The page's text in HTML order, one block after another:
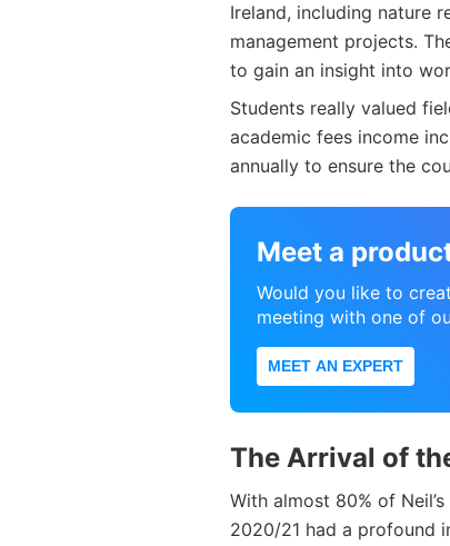
Ireland, including nature
management projects.
to gain an insight into
Students really valued
academic fees income
annually to ensure the
Meet a
Would you like to
meeting with one of
MEET AN EXPERT
The Arrival of
With almost 80% of
2020/21 had a profound